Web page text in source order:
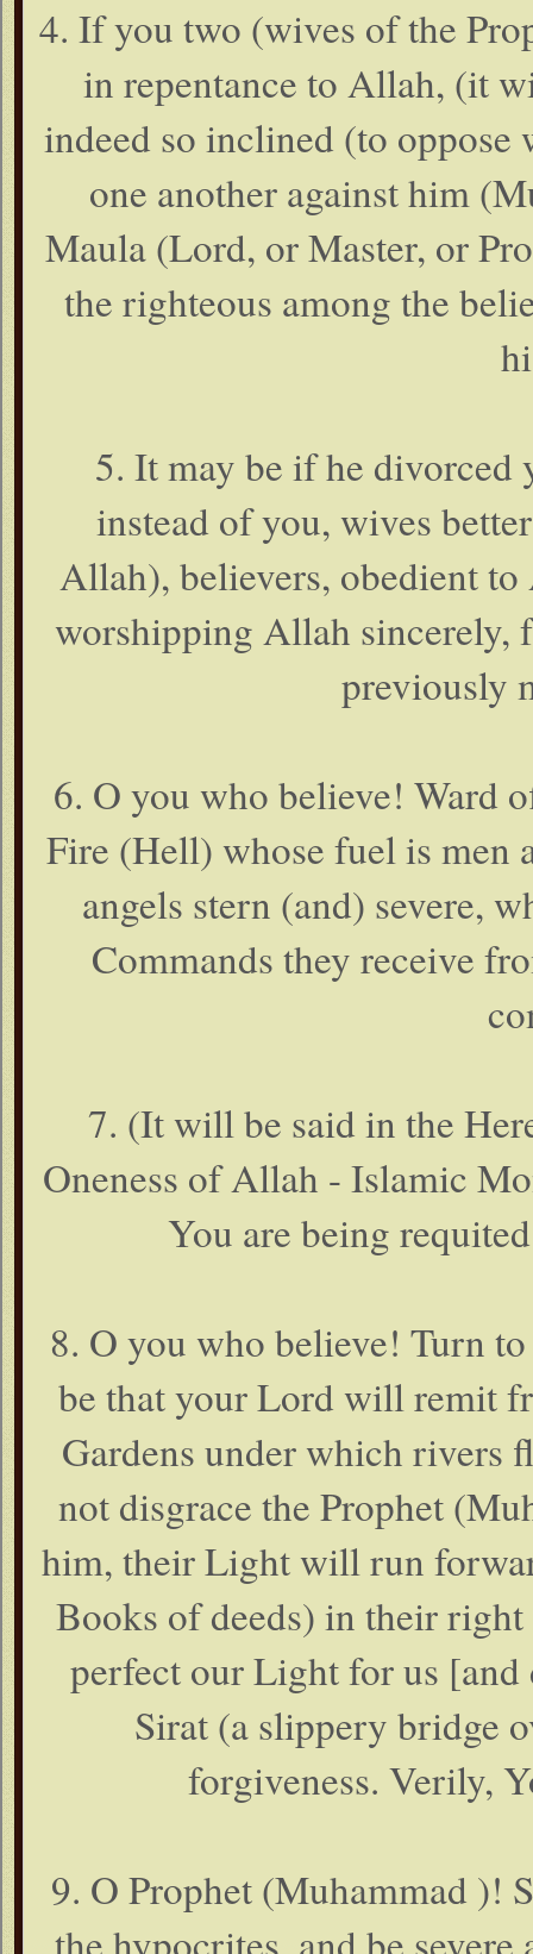
4. If you two (wives of the
in repentance to Allah, (it
indeed so inclined (to
one another against him
Maula (Lord, or Master, or
the righteous among the
5. It may be if he
instead of you, wives
Allah), believers, obedient
worshipping Allah sincerely,
previously
6. O you who believe! Ward
Fire (Hell) whose fuel is men
angels stern (and) severe,
Commands they receive
7. (It will be said in the
Oneness of Allah - Islamic
You are being
8. O you who believe! Turn
be that your Lord will remit
Gardens under which rivers
not disgrace the Prophet
him, their Light will run
Books of deeds) in their
perfect our Light for us
Sirat (a slippery bridge
forgiveness. Verily,
9. O Prophet (Muhammad )!
the hypocrites, and be